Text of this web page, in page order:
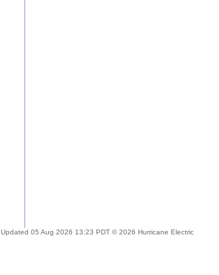
Updated 05 Aug 2026 13:23 PDT © 2026 Hurricane Electric